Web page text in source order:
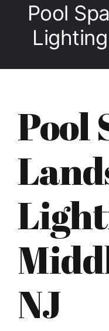
Pool Service
Liners/Covers
Renovations
About
FINANCING
Pool
Pool
NJ